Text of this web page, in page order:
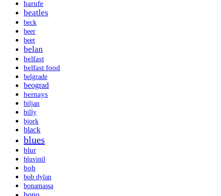
barufe
beatles
beck
beer
beet
belan
belfast
belfast food
belgrade
beograd
bernays
biljan
billy
bjork
black
blues
blur
bluvinil
bob
bob dylan
bonamassa